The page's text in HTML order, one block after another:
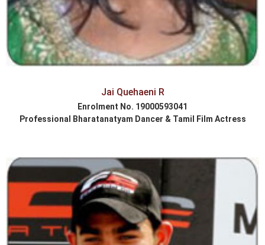
Jai Quehaeni R
Enrolment No. 19000593041
Professional Bharatanatyam Dancer & Tamil Film Actress